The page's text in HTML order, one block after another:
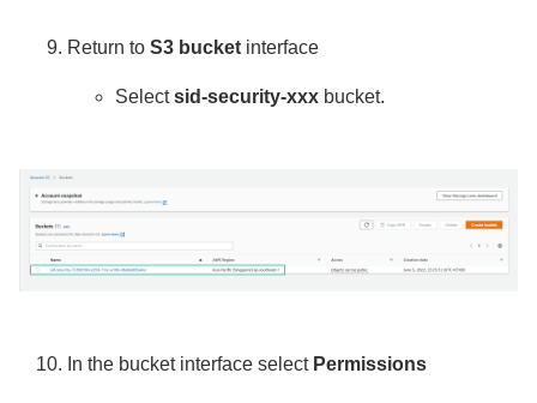
Return to S3 bucket interface
Selectsid-security-xxx bucket.
In the bucket interface select Permissions